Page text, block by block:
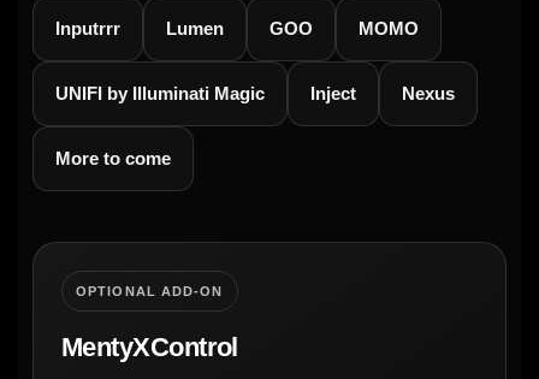
Inputrrr Lumen GOO MOMO
UNIFI by Illuminati Magic Inject Nexus
More to come
OPTIONAL ADD-ON
MentyXControl